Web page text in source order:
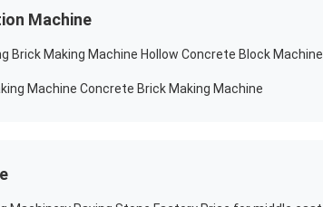
Machine
Brick Making Machine Hollow Concrete Block Machine
Machine Concrete Brick Making Machine